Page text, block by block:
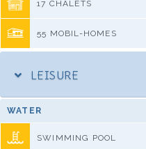
17 CHALETS
55 MOBIL-HOMES
LEISURE
WATER
SWIMMING POOL